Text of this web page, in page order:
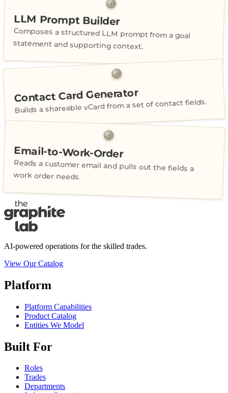
LLM Prompt Builder
Composes a structured LLM prompt from a goal
statement and supporting context.
Contact Card Generator
Builds a shareable vCard from a set of contact fields.
Email-to-Work-Order
Reads a customer email and pulls out the fields a
work order needs.
AI-powered operations for the skilled trades.
View Our Catalog
Platform
Platform Capabilities
Product Catalog
Entities We Model
Built For
Roles
Trades
Departments